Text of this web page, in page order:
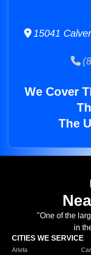
15041
We Cover
The
"One of the
in
CITIES WE SERVICE
Arleta